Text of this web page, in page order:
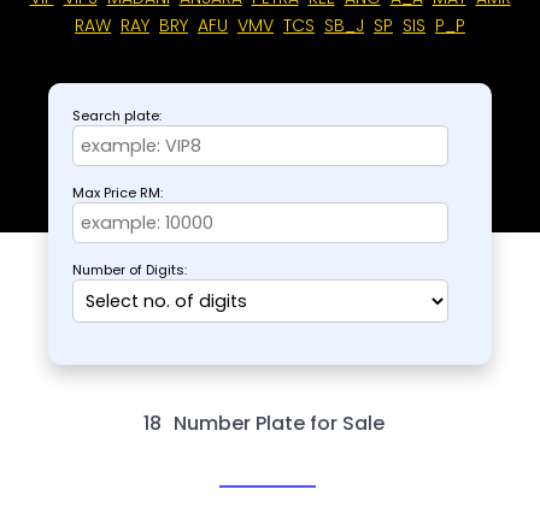
RAW RAY BRY AFU VMV TCS SB_J SP SIS P_P
Search plate:
Max Price RM:
Number of Digits:
18 Number Plate for Sale